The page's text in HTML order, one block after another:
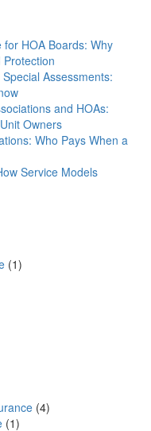
HOA Boards: Why
Assessments:
and HOAs:
Owners
Who Pays When a
Service Models
(1)
(4)
(1)